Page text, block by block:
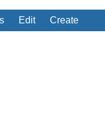
Edit Create